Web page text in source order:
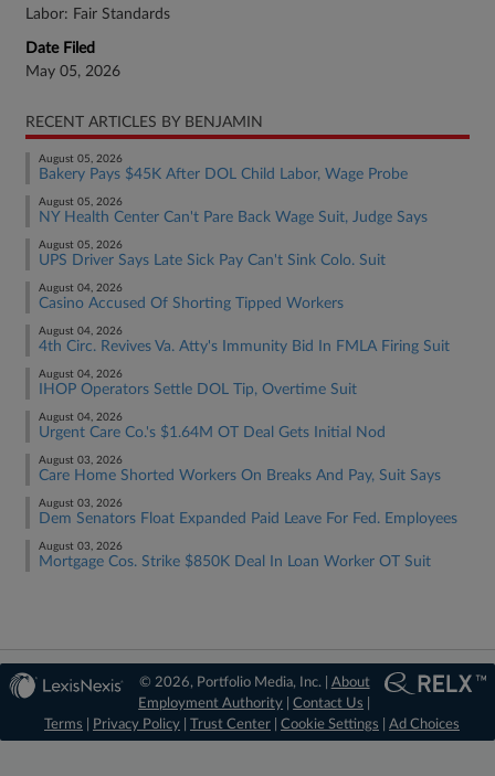
Labor: Fair Standards
Date Filed
May 05, 2026
RECENT ARTICLES BY BENJAMIN
August 05, 2026
Bakery Pays $45K After DOL Child Labor, Wage Probe
August 05, 2026
NY Health Center Can't Pare Back Wage Suit, Judge Says
August 05, 2026
UPS Driver Says Late Sick Pay Can't Sink Colo. Suit
August 04, 2026
Casino Accused Of Shorting Tipped Workers
August 04, 2026
4th Circ. Revives Va. Atty's Immunity Bid In FMLA Firing Suit
August 04, 2026
IHOP Operators Settle DOL Tip, Overtime Suit
August 04, 2026
Urgent Care Co.'s $1.64M OT Deal Gets Initial Nod
August 03, 2026
Care Home Shorted Workers On Breaks And Pay, Suit Says
August 03, 2026
Dem Senators Float Expanded Paid Leave For Fed. Employees
August 03, 2026
Mortgage Cos. Strike $850K Deal In Loan Worker OT Suit
© 2026, Portfolio Media, Inc. | About
Employment Authority |Contact Us
Terms
Privacy Policy Trust Center Cookie Settings Ad Choices